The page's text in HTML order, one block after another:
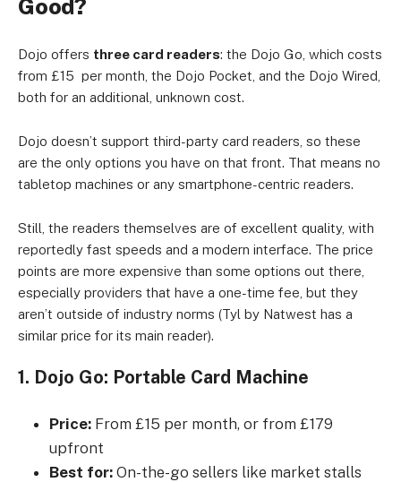
Good?
Dojo offers three card readers: the Dojo Go, which costs
from £15 per month, the Dojo Pocket, and the Dojo Wired,
both for an additional, unknown cost.
Dojo doesn’t support third-party card readers, so these
are the only options you have on that front. That means no
tabletop machines or any smartphone-centric readers.
Still, the readers themselves are of excellent quality, with
reportedly fast speeds and a modern interface. The price
points are more expensive than some options out there,
especially providers that have a one-time fee, but they
aren’t outside of industry norms (Tyl by Natwest has a
similar price for its main reader).
1. Dojo Go: Portable Card Machine
Price: From £15 per month, or from £179
upfront
Best for: On-the-go sellers like market stalls